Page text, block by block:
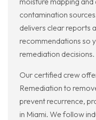
contamination
delivers clear reports
recommendations so
remediation decisions.
Our certified crew
Remediation to
prevent recurrence,
in Miami. We follow